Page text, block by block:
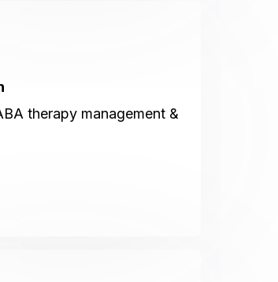
therapy management &